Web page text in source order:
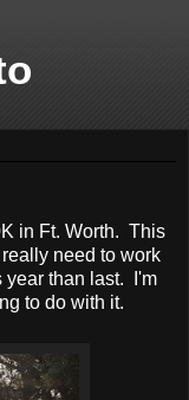
in Ft. Worth. This
need to work
year than last. I'm
to do with it.